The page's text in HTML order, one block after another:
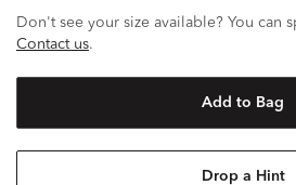
Don't see your size available? You can
Contact us.
Add to Bag
Drop a Hint